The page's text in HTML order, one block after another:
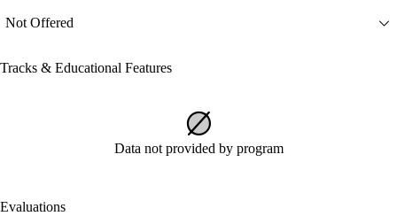
Not Offered
Tracks & Educational Features
Data not provided by program
Evaluations